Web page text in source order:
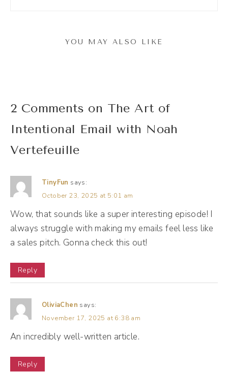
Thank you so much for having me. Excited to
be here.
I'm excited to just be nosy as I usually am,
and pick your brain. All about email
about you, and from what I know about you,
is that you think email marketing is
does that mean, even to you?
Noah Vertefeuille [00:01:47]:
Yeah, no, I think that's a great question. I
think what people tend to do when it comes
to broadcast. Um, and I think that's a lot of
YOU MAY ALSO LIKE
2 Comments on The Art of
Intentional Email with Noah
Vertefeuille
TinyFun says:
October 23, 2025 at 5:01 am
Wow, that sounds like a super interesting episode! I
always struggle with making my emails feel less like
a sales pitch. Gonna check this out!
Reply
OliviaChen says:
November 17, 2025 at 6:38 am
An incredibly well-written article.
Reply